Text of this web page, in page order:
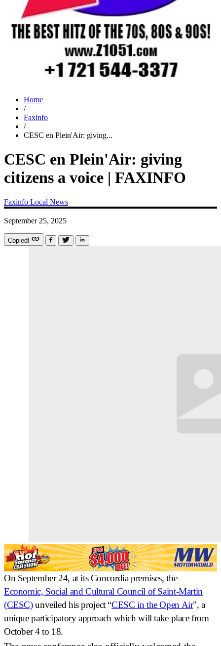
Home
/
Faxinfo
/
CESC en Plein'Air: giving...
CESC en Plein'Air: giving
citizens a voice | FAXINFO
Faxinfo Local News
September 25, 2025
Copied!
On September 24, at its Concordia premises, the
Economic, Social and Cultural Council of Saint-Martin
(CESC)unveiled his project “CESC in the Open Air", a
unique participatory approach which will take place from
October 4 to 18.